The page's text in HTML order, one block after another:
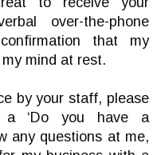
over-the-phone
that my
mind at rest.
by your staff, please
a ‘Do you have a
any questions at me,